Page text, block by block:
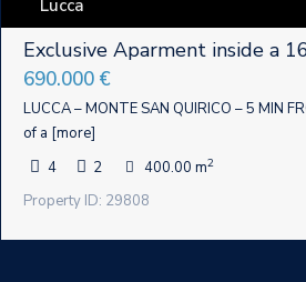
Lucca
Exclusive Aparment inside a
690.000 €
LUCCA – MONTE SAN QUIRICO – 5 MIN
of a [more]
4
2 400.00 m2
Property ID: 29808